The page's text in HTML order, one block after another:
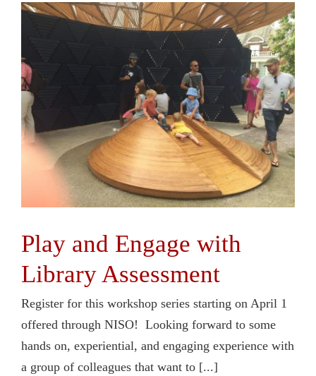
Play and Engage with
Library Assessment
Register for this workshop series starting on April 1
offered through NISO! Looking forward to some
hands on, experiential, and engaging experience with
a group of colleagues that want to [...]